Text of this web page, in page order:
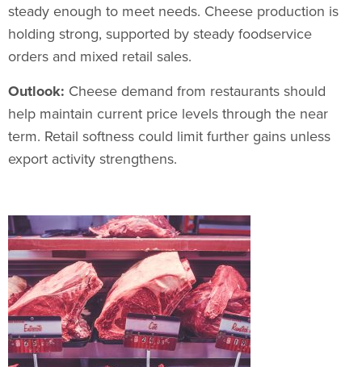
steady enough to meet needs. Cheese production is
holding strong, supported by steady foodservice
orders and mixed retail sales.
Outlook: Cheese demand from restaurants should
help maintain current price levels through the near
term. Retail softness could limit further gains unless
export activity strengthens.